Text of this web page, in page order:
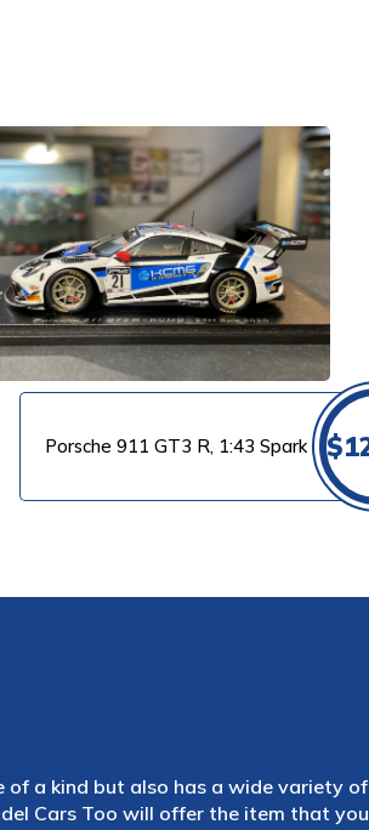
Porsche 911 GT3 R, 1:43 Spark $
of a kind but also has a wide variety of
Cars Too will offer the item that you